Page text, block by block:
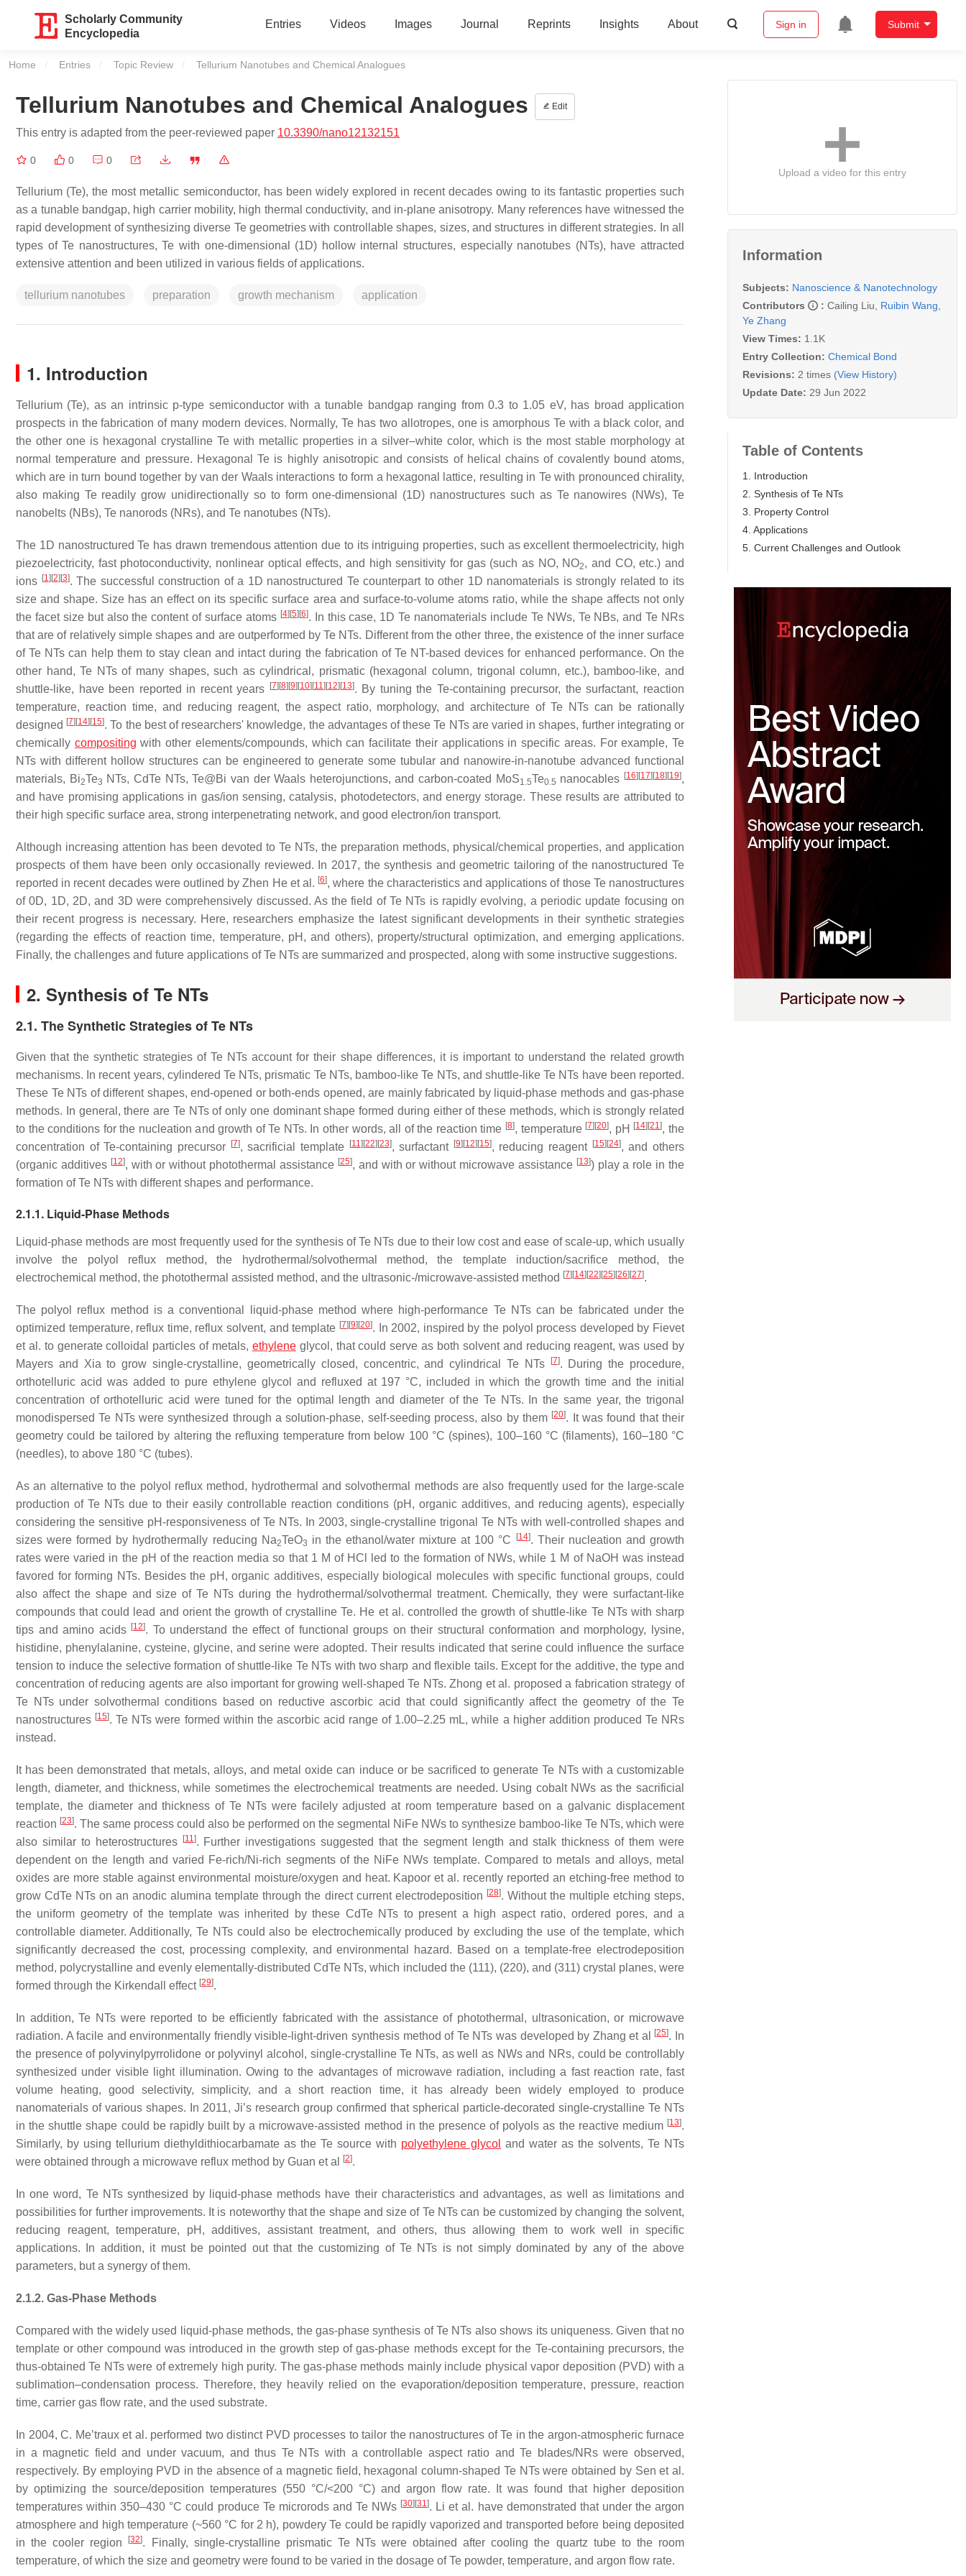
Scholarly Community
Encyclopedia
Entries Videos Images Journal Reprints Insights About Sign in Submit
Home Entries Topic Review Current:
Tellurium Nanotubes and Chemical Analogues
Tellurium Nanotubes and Chemical Analogues Edit
This entry is adapted from the peer-reviewed paper 10.3390/nano12132151
0 0 0
Tellurium (Te), the most metallic semiconductor, has been widely explored in recent decades owing to its fantastic properties such
as a tunable bandgap, high carrier mobility, high thermal conductivity, and in-plane anisotropy. Many references have witnessed the
rapid development of synthesizing diverse Te geometries with controllable shapes, sizes, and structures in different strategies. In all
types of Te nanostructures, Te with one-dimensional (1D) hollow internal structures, especially nanotubes (NTs), have attracted
extensive attention and been utilized in various fields of applications.
tellurium nanotubes preparation growth mechanism application
1. Introduction
Tellurium (Te), as an intrinsic p-type semiconductor with a tunable bandgap ranging from 0.3 to 1.05 eV, has broad application
prospects in the fabrication of many modern devices. Normally, Te has two allotropes, one is amorphous Te with a black color, and
the other one is hexagonal crystalline Te with metallic properties in a silver–white color, which is the most stable morphology at
normal temperature and pressure. Hexagonal Te is highly anisotropic and consists of helical chains of covalently bound atoms,
which are in turn bound together by van der Waals interactions to form a hexagonal lattice, resulting in Te with pronounced chirality,
also making Te readily grow unidirectionally so to form one-dimensional (1D) nanostructures such as Te nanowires (NWs), Te
nanobelts (NBs), Te nanorods (NRs), and Te nanotubes (NTs).
The 1D nanostructured Te has drawn tremendous attention due to its intriguing properties, such as excellent thermoelectricity, high
piezoelectricity, fast photoconductivity, nonlinear optical effects, and high sensitivity for gas (such as NO, NO2, and CO, etc.) and
ions [1] [2] [3]. The successful construction of a 1D nanostructured Te counterpart to other 1D nanomaterials is strongly related to its
size and shape. Size has an effect on its specific surface area and surface-to-volume atoms ratio, while the shape affects not only
the facet size but also the content of surface atoms [4] [5] [6]. In this case, 1D Te nanomaterials include Te NWs, Te NBs, and Te NRs
that are of relatively simple shapes and are outperformed by Te NTs. Different from the other three, the existence of the inner surface
of Te NTs can help them to stay clean and intact during the fabrication of Te NT-based devices for enhanced performance. On the
other hand, Te NTs of many shapes, such as cylindrical, prismatic (hexagonal column, trigonal column, etc.), bamboo-like, and
shuttle-like, have been reported in recent years
[7] [8] [9] [10] [11] [12] [13]. By tuning the Te-containing precursor, the surfactant, reaction
temperature, reaction time, and reducing reagent, the aspect ratio, morphology, and architecture of Te NTs can be rationally
designed [7] [14] [15]. To the best of researchers' knowledge, the advantages of these Te NTs are varied in shapes, further integrating or
chemically compositing with other elements/compounds, which can facilitate their applications in specific areas. For example, Te
NTs with different hollow structures can be engineered to generate some tubular and nanowire-in-nanotube advanced functional
materials, Bi2Te3 NTs, CdTe NTs, Te@Bi van der Waals heterojunctions, and carbon-coated MoS1.5Te0.5 nanocables [16] [17] [18] [19],
and have promising applications in gas/ion sensing, catalysis, photodetectors, and energy storage. These results are attributed to
their high specific surface area, strong interpenetrating network, and good electron/ion transport.
Although increasing attention has been devoted to Te NTs, the preparation methods, physical/chemical properties, and application
prospects of them have been only occasionally reviewed. In 2017, the synthesis and geometric tailoring of the nanostructured Te
reported in recent decades were outlined by Zhen He et al. [6], where the characteristics and applications of those Te nanostructures
of 0D, 1D, 2D, and 3D were comprehensively discussed. As the field of Te NTs is rapidly evolving, a periodic update focusing on
their recent progress is necessary. Here, researchers emphasize the latest significant developments in their synthetic strategies
(regarding the effects of reaction time, temperature, pH, and others), property/structural optimization, and emerging applications.
Finally, the challenges and future applications of Te NTs are summarized and prospected, along with some instructive suggestions.
2. Synthesis of Te NTs
2.1. The Synthetic Strategies of Te NTs
Given that the synthetic strategies of Te NTs account for their shape differences, it is important to understand the related growth
mechanisms. In recent years, cylindered Te NTs, prismatic Te NTs, bamboo-like Te NTs, and shuttle-like Te NTs have been reported.
These Te NTs of different shapes, end-opened or both-ends opened, are mainly fabricated by liquid-phase methods and gas-phase
methods. In general, there are Te NTs of only one dominant shape formed during either of these methods, which is strongly related
to the conditions for the nucleation and growth of Te NTs. In other words, all of the reaction time [8], temperature [7] [20], pH [14] [21], the
concentration of Te-containing precursor
[7], sacrificial template [11] [22] [23], surfactant [9] [12] [15], reducing reagent [15] [24], and others
(organic additives [12], with or without photothermal assistance [25], and with or without microwave assistance [13]) play a role in the
formation of Te NTs with different shapes and performance.
2.1.1. Liquid-Phase Methods
Liquid-phase methods are most frequently used for the synthesis of Te NTs due to their low cost and ease of scale-up, which usually
involve the polyol reflux method, the hydrothermal/solvothermal method, the template induction/sacrifice method, the
electrochemical method, the photothermal assisted method, and the ultrasonic-/microwave-assisted method [7] [14] [22] [25] [26] [27].
The polyol reflux method is a conventional liquid-phase method where high-performance Te NTs can be fabricated under the
optimized temperature, reflux time, reflux solvent, and template [7] [9] [20]. In 2002, inspired by the polyol process developed by Fievet
et al. to generate colloidal particles of metals, ethyleneglycol, that could serve as both solvent and reducing reagent, was used by
Mayers and Xia to grow single-crystalline, geometrically closed, concentric, and cylindrical Te NTs
[7]. During the procedure,
orthotelluric acid was added to pure ethylene glycol and refluxed at 197 °C, included in which the growth time and the initial
concentration of orthotelluric acid were tuned for the optimal length and diameter of the Te NTs. In the same year, the trigonal
monodispersed Te NTs were synthesized through a solution-phase, self-seeding process, also by them [20]. It was found that their
geometry could be tailored by altering the refluxing temperature from below 100 °C (spines), 100–160 °C (filaments), 160–180 °C
(needles), to above 180 °C (tubes).
As an alternative to the polyol reflux method, hydrothermal and solvothermal methods are also frequently used for the large-scale
production of Te NTs due to their easily controllable reaction conditions (pH, organic additives, and reducing agents), especially
considering the sensitive pH-responsiveness of Te NTs. In 2003, single-crystalline trigonal Te NTs with well-controlled shapes and
sizes were formed by hydrothermally reducing Na2TeO3 in the ethanol/water mixture at 100 °C [14]. Their nucleation and growth
rates were varied in the pH of the reaction media so that 1 M of HCl led to the formation of NWs, while 1 M of NaOH was instead
favored for forming NTs. Besides the pH, organic additives, especially biological molecules with specific functional groups, could
also affect the shape and size of Te NTs during the hydrothermal/solvothermal treatment. Chemically, they were surfactant-like
compounds that could lead and orient the growth of crystalline Te. He et al. controlled the growth of shuttle-like Te NTs with sharp
tips and amino acids [12]. To understand the effect of functional groups on their structural conformation and morphology, lysine,
histidine, phenylalanine, cysteine, glycine, and serine were adopted. Their results indicated that serine could influence the surface
tension to induce the selective formation of shuttle-like Te NTs with two sharp and flexible tails. Except for the additive, the type and
concentration of reducing agents are also important for growing well-shaped Te NTs. Zhong et al. proposed a fabrication strategy of
Te NTs under solvothermal conditions based on reductive ascorbic acid that could significantly affect the geometry of the Te
nanostructures [15]. Te NTs were formed within the ascorbic acid range of 1.00–2.25 mL, while a higher addition produced Te NRs
instead.
It has been demonstrated that metals, alloys, and metal oxide can induce or be sacrificed to generate Te NTs with a customizable
length, diameter, and thickness, while sometimes the electrochemical treatments are needed. Using cobalt NWs as the sacrificial
template, the diameter and thickness of Te NTs were facilely adjusted at room temperature based on a galvanic displacement
reaction [23]. The same process could also be performed on the segmental NiFe NWs to synthesize bamboo-like Te NTs, which were
also similar to heterostructures
[11]. Further investigations suggested that the segment length and stalk thickness of them were
dependent on the length and varied Fe-rich/Ni-rich segments of the NiFe NWs template. Compared to metals and alloys, metal
oxides are more stable against environmental moisture/oxygen and heat. Kapoor et al. recently reported an etching-free method to
grow CdTe NTs on an anodic alumina template through the direct current electrodeposition [28]. Without the multiple etching steps,
the uniform geometry of the template was inherited by these CdTe NTs to present a high aspect ratio, ordered pores, and a
controllable diameter. Additionally, Te NTs could also be electrochemically produced by excluding the use of the template, which
significantly decreased the cost, processing complexity, and environmental hazard. Based on a template-free electrodeposition
method, polycrystalline and evenly elementally-distributed CdTe NTs, which included the (111), (220), and (311) crystal planes, were
formed through the Kirkendall effect [29].
In addition, Te NTs were reported to be efficiently fabricated with the assistance of photothermal, ultrasonication, or microwave
radiation. A facile and environmentally friendly visible-light-driven synthesis method of Te NTs was developed by Zhang et al
[25]. In
the presence of polyvinylpyrrolidone or polyvinyl alcohol, single-crystalline Te NTs, as well as NWs and NRs, could be controllably
synthesized under visible light illumination. Owing to the advantages of microwave radiation, including a fast reaction rate, fast
volume heating, good selectivity, simplicity, and a short reaction time, it has already been widely employed to produce
nanomaterials of various shapes. In 2011, Ji’s research group confirmed that spherical particle-decorated single-crystalline Te NTs
in the shuttle shape could be rapidly built by a microwave-assisted method in the presence of polyols as the reactive medium [13].
Similarly, by using tellurium diethyldithiocarbamate as the Te source with polyethylene glycol and water as the solvents, Te NTs
were obtained through a microwave reflux method by Guan et al
[2].
In one word, Te NTs synthesized by liquid-phase methods have their characteristics and advantages, as well as limitations and
possibilities for further improvements. It is noteworthy that the shape and size of Te NTs can be customized by changing the solvent,
reducing reagent, temperature, pH, additives, assistant treatment, and others, thus allowing them to work well in specific
applications. In addition, it must be pointed out that the customizing of Te NTs is not simply dominated by any of the above
parameters, but a synergy of them.
2.1.2. Gas-Phase Methods
Compared with the widely used liquid-phase methods, the gas-phase synthesis of Te NTs also shows its uniqueness. Given that no
template or other compound was introduced in the growth step of gas-phase methods except for the Te-containing precursors, the
thus-obtained Te NTs were of extremely high purity. The gas-phase methods mainly include physical vapor deposition (PVD) with a
sublimation–condensation process. Therefore, they heavily relied on the evaporation/deposition temperature, pressure, reaction
time, carrier gas flow rate, and the used substrate.
In 2004, C. Me’traux et al. performed two distinct PVD processes to tailor the nanostructures of Te in the argon-atmospheric furnace
in a magnetic field and under vacuum, and thus Te NTs with a controllable aspect ratio and Te blades/NRs were observed,
respectively. By employing PVD in the absence of a magnetic field, hexagonal column-shaped Te NTs were obtained by Sen et al.
by optimizing the source/deposition temperatures (550 °C/<200 °C) and argon flow rate. It was found that higher deposition
temperatures within 350–430 °C could produce Te microrods and Te NWs [30] [31]. Li et al. have demonstrated that under the argon
atmosphere and high temperature (~560 °C for 2 h), powdery Te could be rapidly vaporized and transported before being deposited
in the cooler region
[32]. Finally, single-crystalline prismatic Te NTs were obtained after cooling the quartz tube to the room
temperature, of which the size and geometry were found to be varied in the dosage of Te powder, temperature, and argon flow rate.
Upload a video for this entry
Information
Subjects: Nanoscience & Nanotechnology
Contributors
: Cailing Liu Ruibin Wang
Ye Zhang
View Times: 1.1K
Entry Collection: Chemical Bond
Revisions: 2 times (View History)
Update Date: 29 Jun 2022
Table of Contents
1. Introduction
2. Synthesis of Te NTs
3. Property Control
4. Applications
5. Current Challenges and Outlook